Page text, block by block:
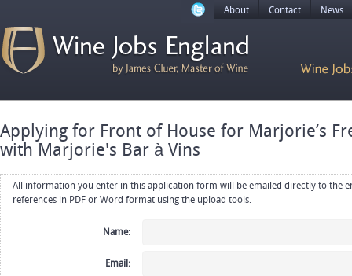
About Contact News
Applying for Front of House for Marjorie’s
with Marjorie's Bar à Vins
All information you enter in this application form will be emailed directly to the employer. Upload your resume, CV or
references in PDF or Word format using the upload tools.
Name:
Email: